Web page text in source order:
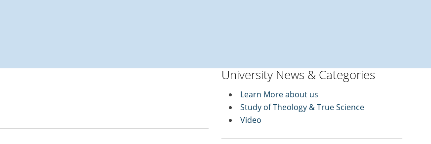
University News & Categories
Learn More about us
Study of Theology & True Science
Video